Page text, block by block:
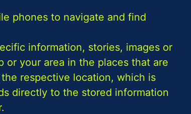
phones to navigate and find
information, stories, images or
or your area in the places that are
respective location, which is
directly to the stored information